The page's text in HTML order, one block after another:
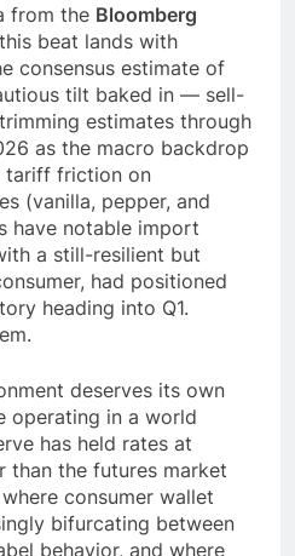
from the Bloomberg
beat lands with
consensus estimate of
tilt baked in — sell-
estimates through
as the macro backdrop
tariff friction on
(vanilla, pepper, and
have notable import
a still-resilient but
had positioned
heading into Q1.
deserves its own
operating in a world
has held rates at
than the futures market
consumer wallet
bifurcating between
behavior, and where